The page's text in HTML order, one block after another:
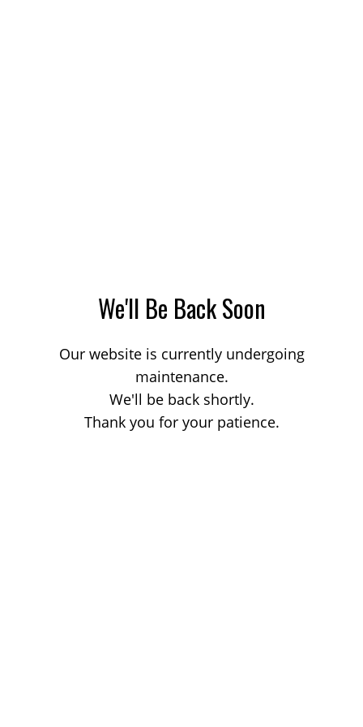
We'll Be Back Soon
Our website is currently undergoing
maintenance.
We'll be back shortly.
Thank you for your patience.